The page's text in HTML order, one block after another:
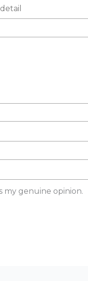
my genuine opinion.